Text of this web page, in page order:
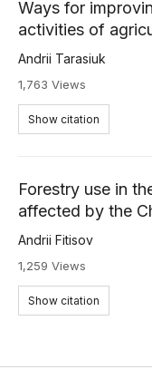
Ways for
activities of
Andrii Tarasiuk
1,763 Views
Show citation
Forestry use in
affected by the
Andrii Fitisov
1,259 Views
Show citation